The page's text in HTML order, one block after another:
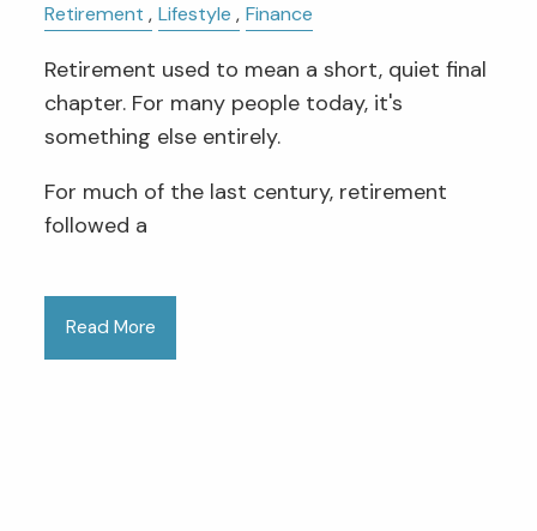
Retirement Lifestyle Finance
Retirement used to mean a short, quiet final
chapter. For many people today, it's
something else entirely.
For much of the last century, retirement
followed a
Read More